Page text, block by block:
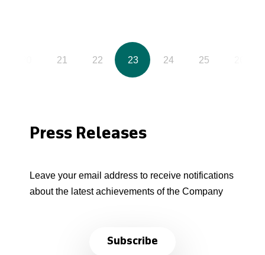
21 22 23 24 25
Press Releases
Leave your email address to receive notifications
about the latest achievements of the Company
Subscribe